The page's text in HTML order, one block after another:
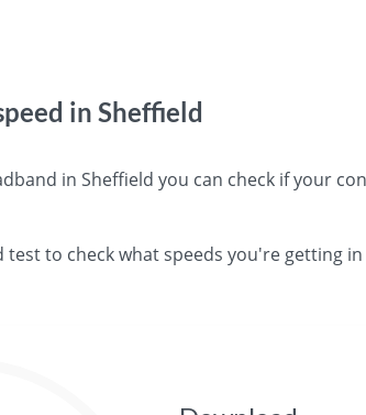
in Sheffield
in Sheffield you can check if your
to check what speeds you're getting